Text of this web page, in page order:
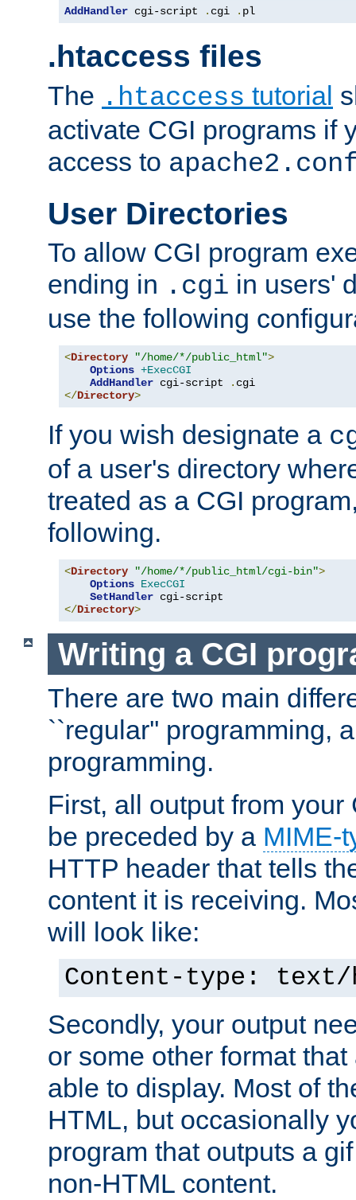
AddHandler cgi-script . cgi . pl
.htaccess files
The .htaccess tutorial
activate CGI programs if
access to
User Directories
To allow CGI program
ending in .cgi in users'
use the following
<Directory "/home/*/public_html">
Options +ExecCGI
AddHandler cgi-script .
</Directory>
If you wish designate a
of a user's directory
treated as a CGI
following.
<Directory "/home/*/public_html/cgi-bin">
Options ExecCGI
SetHandler
</Directory>
Writing a CGI
There are two main
``regular'' programming,
programming.
First, all output from your
be preceded by a MIME-
HTTP header that tells
content it is receiving.
will look like:
Content-type: text/
Secondly, your output
or some other format
able to display. Most of
HTML, but occasionally
program that outputs a
non-HTML content.